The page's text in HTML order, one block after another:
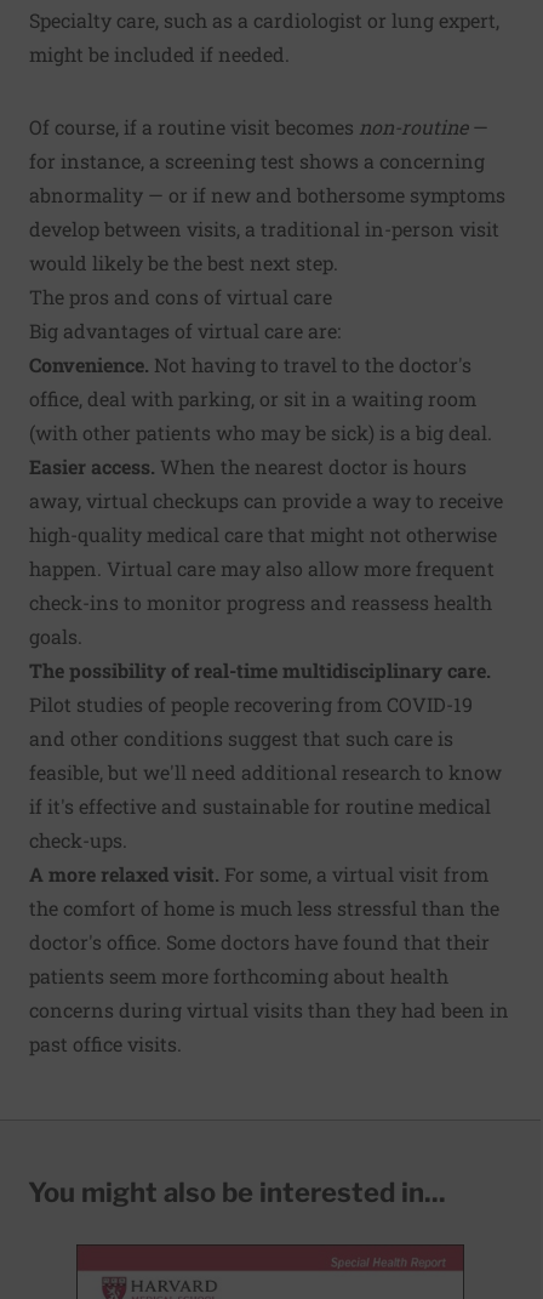
Specialty care, such as a cardiologist or lung expert,
might be included if needed.
Of course, if a routine visit becomes non-routine—
for instance, a screening test shows a concerning
abnormality — or if new and bothersome symptoms
develop between visits, a traditional in-person visit
would likely be the best next step.
The pros and cons of virtual care
Big advantages of virtual care are:
Convenience. Not having to travel to the doctor's
office, deal with parking, or sit in a waiting room
(with other patients who may be sick) is a big deal.
Easier access. When the nearest doctor is hours
away, virtual checkups can provide a way to receive
high-quality medical care that might not otherwise
happen. Virtual care may also allow more frequent
check-ins to monitor progress and reassess health
goals.
The possibility of real-time multidisciplinary care.
Pilot studies of people recovering from COVID-19
and other conditions suggest that such care is
feasible, but we'll need additional research to know
if it's effective and sustainable for routine medical
check-ups.
A more relaxed visit. For some, a virtual visit from
the comfort of home is much less stressful than the
doctor's office. Some doctors have found that their
patients seem more forthcoming about health
concerns during virtual visits than they had been in
past office visits.
You might also be interested in...